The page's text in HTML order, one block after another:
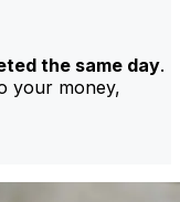
the same day.
your money,